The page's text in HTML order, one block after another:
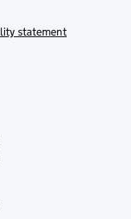
statement